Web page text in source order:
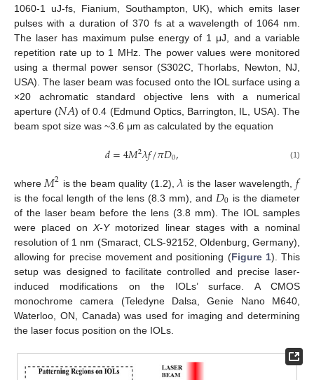
1060-1 uJ-fs, Fianium, Southampton, UK), which emits laser
pulses with a duration of 370 fs at a wavelength of 1064 nm.
The laser has maximum pulse energy of 1 μJ, and a variable
repetition rate up to 1 MHz. The power values were monitored
using a thermal power sensor (S302C, Thorlabs, Newton, NJ,
USA). The laser beam was focused onto the IOL surface using a
×20 achromatic standard objective lens with a numerical
aperture (𝑁𝐴) of 0.4 (Edmund Optics, Barrington, IL, USA). The
beam spot size was ~3.6 μm as calculated by the equation
𝑑=4𝑀2𝜆𝑓/𝜋𝐷0, (1)
where 𝑀2 is the beam quality (1.2),𝜆 is the laser wavelength, 𝑓
is the focal length of the lens (8.3 mm), and 𝐷0 is the diameter
of the laser beam before the lens (3.8 mm). The IOL samples
were placed onX-Ymotorized linear stages with a nominal
resolution of 1 nm (Smaract, CLS-92152, Oldenburg, Germany),
allowing for precise movement and positioning (Figure 1). This
setup was designed to facilitate controlled and precise laser-
induced modifications on the IOLs’ surface. A CMOS
monochrome camera (Teledyne Dalsa, Genie Nano M640,
Waterloo, ON, Canada) was used for imaging and determining
the laser focus position on the IOLs.